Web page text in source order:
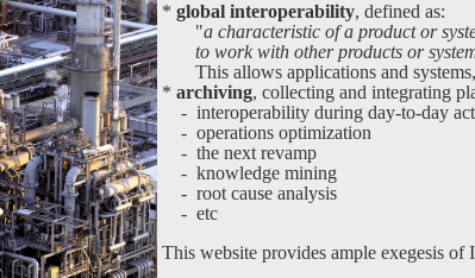
* global interoperability, defined as:
"a characteristic of a product or
to work with other products or
This allows applications and systems,
* archiving, collecting and integrating
- interoperability during day-to-day
- operations optimization
- the next revamp
- knowledge mining
- root cause analysis
- etc
This website provides ample exegesis of